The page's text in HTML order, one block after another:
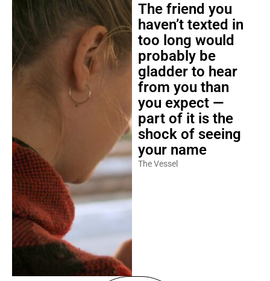
The friend you
haven’t texted in
too long would
probably be
gladder to hear
from you than
you expect —
part of it is the
shock of seeing
your name
The Vessel